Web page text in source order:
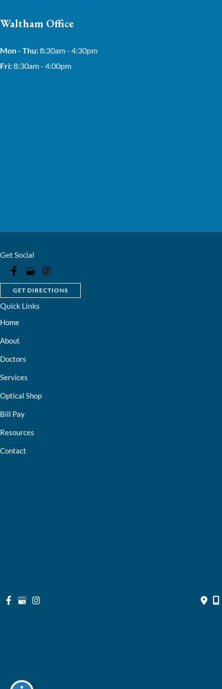
Waltham Office
Mon - Thu:8:30am - 4:30pm
Fri:8:30am - 4:00pm
Get Social
GET DIRECTIONS
Quick Links
Home
About
Doctors
Services
Optical Shop
Bill Pay
Resources
Contact